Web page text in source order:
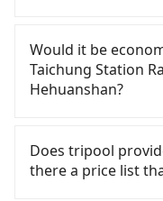
confident in your
need to rest in the
driving), and most
the Taichung City
option. After
rent a small car for
Would it be
Taichung Station
Hehuanshan?
Taichung City
from 55688 Taiwan
and if you cannot
Does tripool
there a price list